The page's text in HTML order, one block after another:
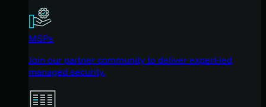
MSPs
Join our partner community to deliver expert-led
managed security.